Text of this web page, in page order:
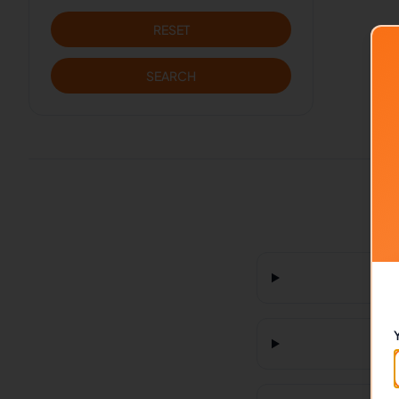
RESET
SEARCH